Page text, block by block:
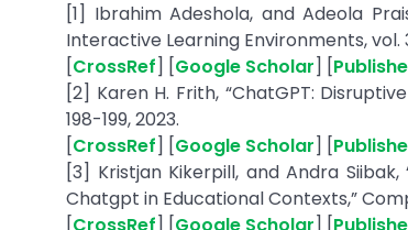
[1] Ibrahim Adeshola, and Adeola
Interactive Learning Environments, vol.
[CrossRef] [Google Scholar] [
[2] Karen H. Frith, “ChatGPT:
198-199, 2023.
[CrossRef] [Google Scholar] [
[3] Kristjan Kikerpill, and Andra
Chatgpt in Educational Contexts,”